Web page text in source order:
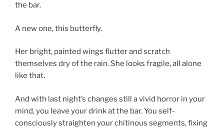
the bar.
A new one, this butterfly.
Her bright, painted wings flutter and scratch
themselves dry of the rain. She looks fragile, all alone
like that.
And with last night’s changes still a vivid horror in your
mind, you leave your drink at the bar. You self-
consciously straighten your chitinous segments, fixing